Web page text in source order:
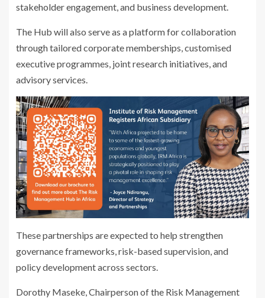
stakeholder engagement, and business development.
The Hub will also serve as a platform for collaboration
through tailored corporate memberships, customised
executive programmes, joint research initiatives, and
advisory services.
These partnerships are expected to help strengthen
governance frameworks, risk-based supervision, and
policy development across sectors.
Dorothy Maseke, Chairperson of the Risk Management